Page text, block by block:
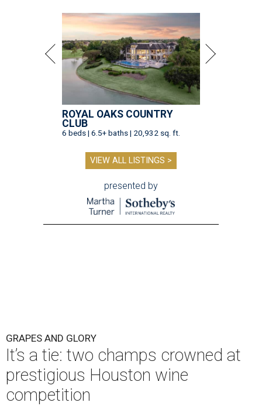
ROYAL OAKS COUNTRY
CLUB
6 beds | 6.5+ baths | 20,932 sq. ft.
VIEW ALL LISTINGS >
presented by
GRAPES AND GLORY
It’s a tie: two champs crowned at
prestigious Houston wine
competition